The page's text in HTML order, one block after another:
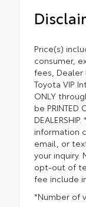
Price(s)
consumer,
fees, Dealer
Toyota VIP
ONLY
be PRINTED
information
email, or
your inquiry.
opt-out of
fee include
*Number of